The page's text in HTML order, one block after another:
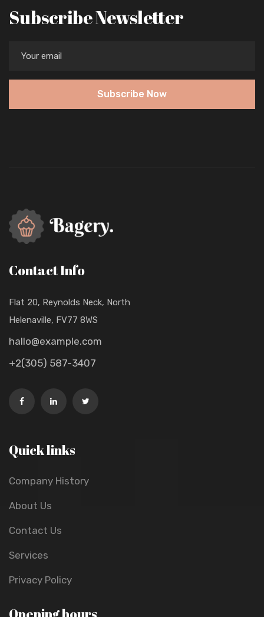
Subscribe Newsletter
Subscribe Now
Contact Info
Flat 20, Reynolds Neck, North
Helenaville, FV77 8WS
hallo@example.com
+2(305) 587-3407
Quick links
Company History
About Us
Contact Us
Services
Privacy Policy
Opening hours